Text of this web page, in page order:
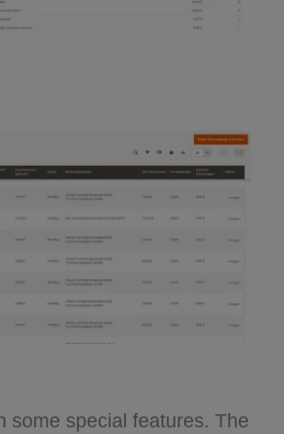
some special features. The